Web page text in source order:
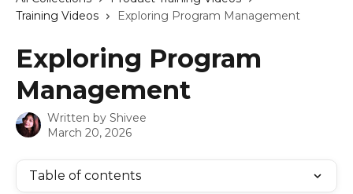
Training Videos
Exploring Program Management
Exploring Program
Management
Written by Shivee
March 20, 2026
Table of contents